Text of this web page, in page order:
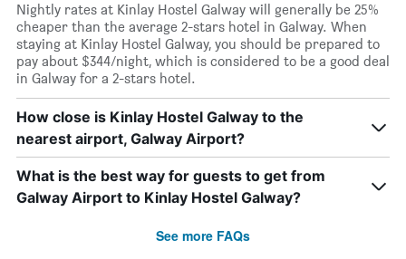
Nightly rates at Kinlay Hostel Galway will generally be 25%
cheaper than the average 2-stars hotel in Galway. When
staying at Kinlay Hostel Galway, you should be prepared to
pay about $344/night, which is considered to be a good deal
in Galway for a 2-stars hotel.
How close is Kinlay Hostel Galway to the
nearest airport, Galway Airport?
What is the best way for guests to get from
Galway Airport to Kinlay Hostel Galway?
See more FAQs